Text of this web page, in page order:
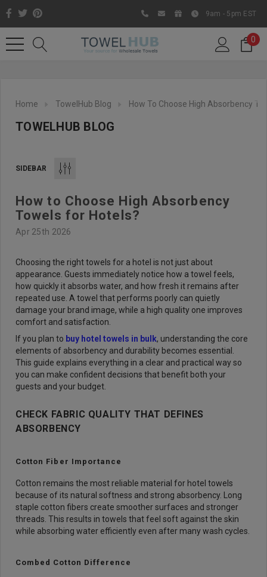
Like us on Facebook to know
9am - 5pm EST
0
Home TowelHub Blog How To Choose High Absorbency
TOWELHUB BLOG
SIDEBAR
How to Choose High Absorbency
Towels for Hotels?
Apr 25th 2026
Choosing the right towels for a hotel is not just about
appearance. Guests immediately notice how a towel feels,
how quickly it absorbs water, and how fresh it remains after
repeated use. A towel that performs poorly can quietly
damage your brand image, while a high quality one improves
comfort and satisfaction.
If you plan to buy hotel towels in bulk, understanding the core
elements of absorbency and durability becomes essential.
This guide explains everything in a clear and practical way so
you can make confident decisions that benefit both your
guests and your budget.
CHECK FABRIC QUALITY THAT DEFINES
ABSORBENCY
Cotton Fiber Importance
Cotton remains the most reliable material for hotel towels
because of its natural softness and strong absorbency. Long
staple cotton fibers create smoother surfaces and stronger
threads. This results in towels that feel soft against the skin
while absorbing water efficiently even after many wash cycles.
Combed Cotton Difference